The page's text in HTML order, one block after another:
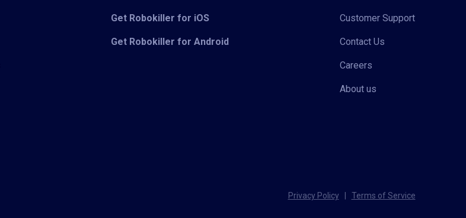
Get Robokiller for iOS
Get Robokiller for Android
Customer Support
Contact Us
Careers
About us
Privacy Policy Terms of Service